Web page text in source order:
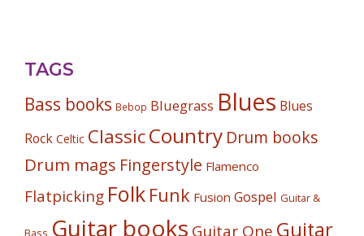
TAGS
Bass books Bebop Bluegrass Blues Blues
Rock Celtic ClassicCountry Drum books
Drum mags Fingerstyle Flamenco
Flatpicking Folk Funk Fusion Gospel Guitar &
Bass Guitar books Guitar One Guitar